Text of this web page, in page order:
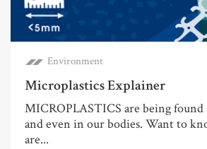
Environment
Microplastics Explainer
MICROPLASTICS are being found
and even in our bodies. Want to
are...